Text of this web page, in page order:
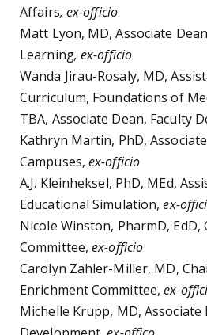
Affairs, ex-officio
Matt Lyon, MD, Associate
Learning, ex-officio
Wanda Jirau-Rosaly, MD,
Curriculum, Foundations of
TBA, Associate Dean, Faculty
Kathryn Martin, PhD,
Campuses, ex-officio
A.J. Kleinheksel, PhD, MEd,
Educational Simulation,ex-
Nicole Winston, PharmD,
Committee,ex-officio
Carolyn Zahler-Miller, MD,
Enrichment Committee,ex-
Michelle Krupp, MD, Associate